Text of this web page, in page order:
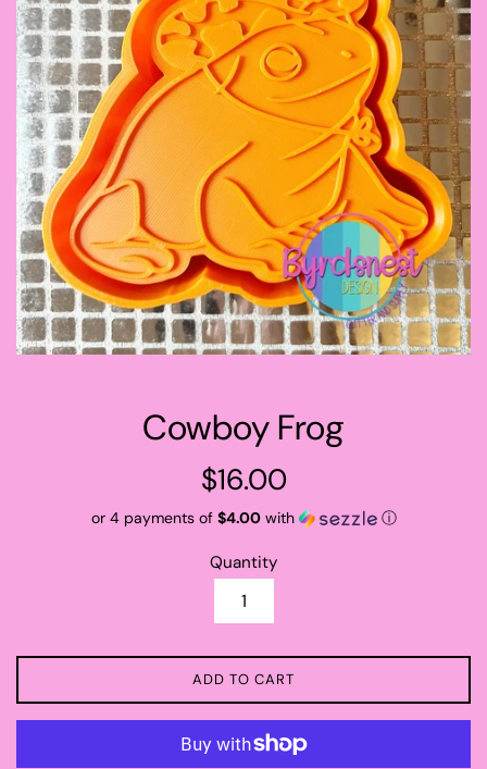
Cowboy Frog
Regular
$16.00
or 4 payments of $4.00with ⓘ
Quantity
ADD TO CART